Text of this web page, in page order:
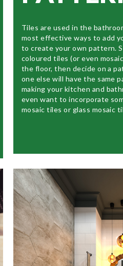
Tiles are used in the
most effective ways to add
to create your own pattern.
coloured tiles (or even
the floor, then decide on a
one else will have the same
making your kitchen and
even want to incorporate
mosaic tiles or glass mosaic